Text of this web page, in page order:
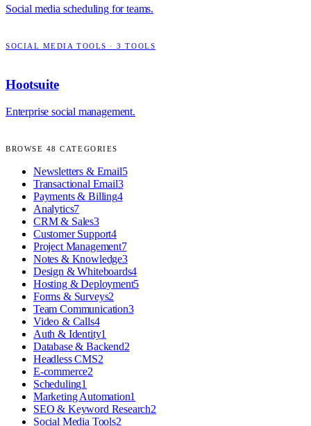
Social media scheduling for teams.
SOCIAL MEDIA TOOLS ·3 TOOLS
Hootsuite
Enterprise social management.
BROWSE 48 CATEGORIES
Newsletters & Email5
Transactional Email3
Payments & Billing4
Analytics7
CRM & Sales3
Customer Support4
Project Management7
Notes & Knowledge3
Design & Whiteboards4
Hosting & Deployment5
Forms & Surveys2
Team Communication3
Video & Calls4
Auth & Identity1
Database & Backend2
Headless CMS2
E-commerce2
Scheduling1
Marketing Automation1
SEO & Keyword Research2
Social Media Tools2